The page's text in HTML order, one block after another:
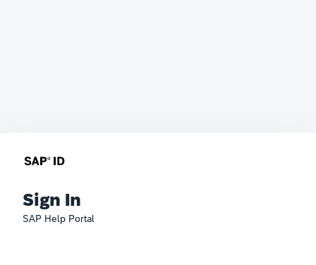
Sign In
SAP Help Portal